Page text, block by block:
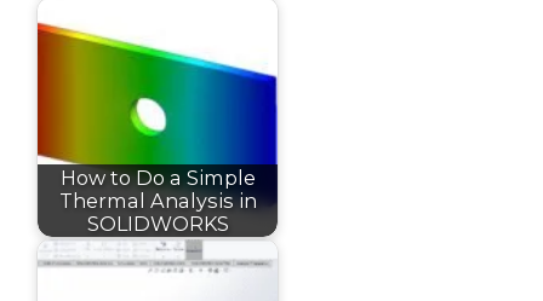
How to Do a Simple
Thermal Analysis in
SOLIDWORKS